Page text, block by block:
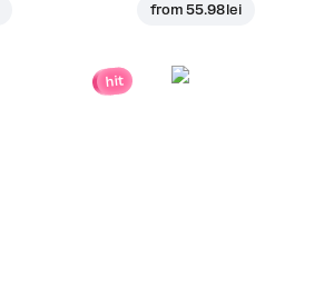
from55.98 lei
hit